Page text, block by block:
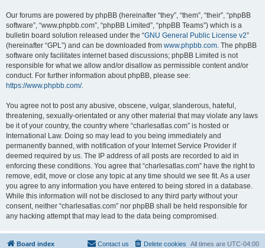
Our forums are powered by phpBB (hereinafter “they”, “them”, “their”, “phpBB
software”, “www.phpbb.com”, “phpBB Limited”, “phpBB Teams”) which is a
bulletin board solution released under the “GNU General Public License v2”
(hereinafter “GPL”) and can be downloaded from www.phpbb.com. The phpBB
software only facilitates internet based discussions; phpBB Limited is not
responsible for what we allow and/or disallow as permissible content and/or
conduct. For further information about phpBB, please see:
https://www.phpbb.com/.
You agree not to post any abusive, obscene, vulgar, slanderous, hateful,
threatening, sexually-orientated or any other material that may violate any laws
be it of your country, the country where “charlesatlas.com” is hosted or
International Law. Doing so may lead to you being immediately and
permanently banned, with notification of your Internet Service Provider if
deemed required by us. The IP address of all posts are recorded to aid in
enforcing these conditions. You agree that “charlesatlas.com” have the right to
remove, edit, move or close any topic at any time should we see fit. As a user
you agree to any information you have entered to being stored in a database.
While this information will not be disclosed to any third party without your
consent, neither “charlesatlas.com” nor phpBB shall be held responsible for
any hacking attempt that may lead to the data being compromised.
Board index All times are UTC-04:00
Delete cookies
Contact us